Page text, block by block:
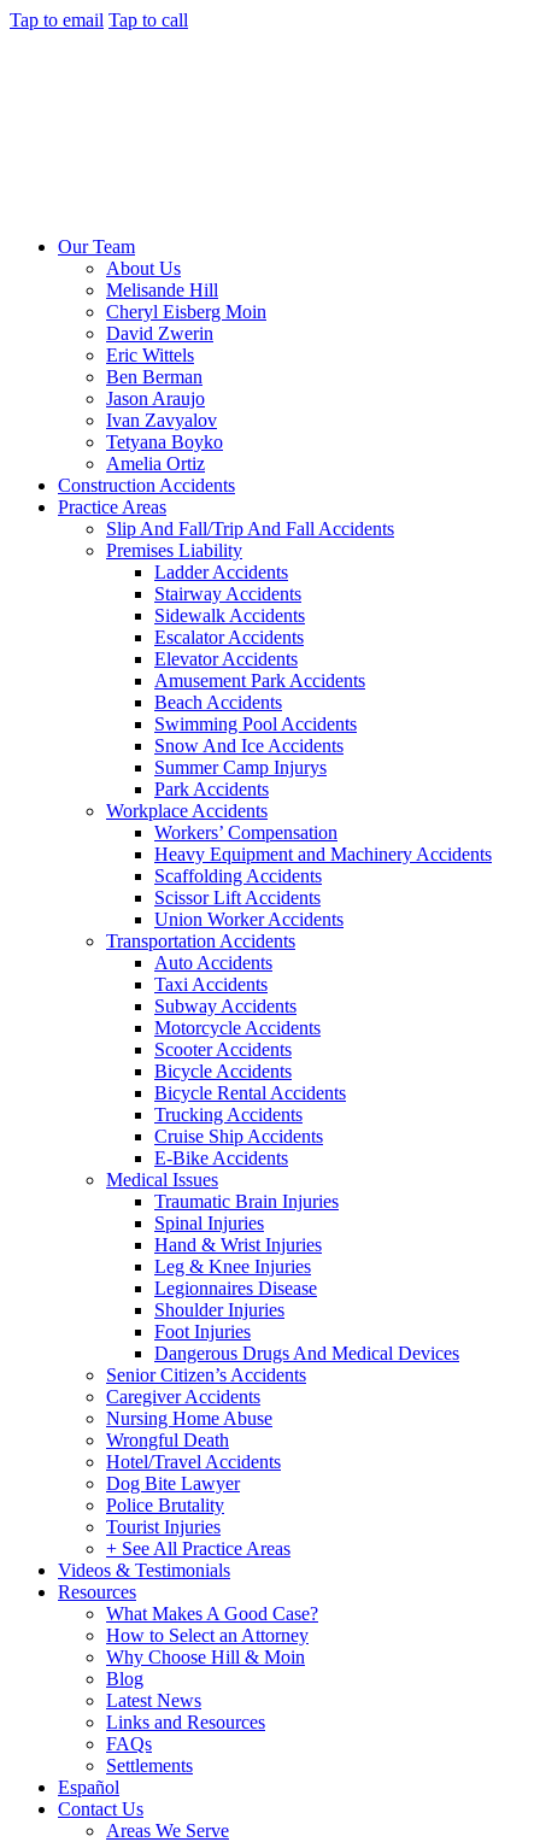
Tap to email Tap to call
Our Team
About Us
Melisande Hill
Cheryl Eisberg Moin
David Zwerin
Eric Wittels
Ben Berman
Jason Araujo
Ivan Zavyalov
Tetyana Boyko
Amelia Ortiz
Construction Accidents
Practice Areas
Slip And Fall/Trip And Fall Accidents
Premises Liability
Ladder Accidents
Stairway Accidents
Sidewalk Accidents
Escalator Accidents
Elevator Accidents
Amusement Park Accidents
Beach Accidents
Swimming Pool Accidents
Snow And Ice Accidents
Summer Camp Injurys
Park Accidents
Workplace Accidents
Workers’ Compensation
Heavy Equipment and Machinery Accidents
Scaffolding Accidents
Scissor Lift Accidents
Union Worker Accidents
Transportation Accidents
Auto Accidents
Taxi Accidents
Subway Accidents
Motorcycle Accidents
Scooter Accidents
Bicycle Accidents
Bicycle Rental Accidents
Trucking Accidents
Cruise Ship Accidents
E-Bike Accidents
Medical Issues
Traumatic Brain Injuries
Spinal Injuries
Hand & Wrist Injuries
Leg & Knee Injuries
Legionnaires Disease
Shoulder Injuries
Foot Injuries
Dangerous Drugs And Medical Devices
Senior Citizen’s Accidents
Caregiver Accidents
Nursing Home Abuse
Wrongful Death
Hotel/Travel Accidents
Dog Bite Lawyer
Police Brutality
Tourist Injuries
+ See All Practice Areas
Videos & Testimonials
Resources
What Makes A Good Case?
How to Select an Attorney
Why Choose Hill & Moin
Blog
Latest News
Links and Resources
FAQs
Settlements
Español
Contact Us
Areas We Serve